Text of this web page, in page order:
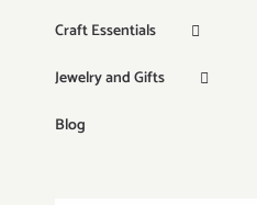
Craft Essentials
Jewelry and Gifts
Blog